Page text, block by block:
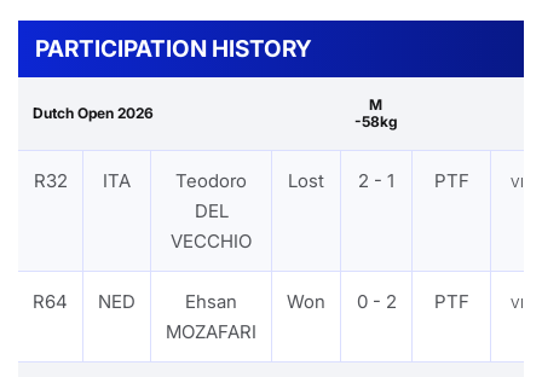
PARTICIPATION HISTORY
Dutch Open 2026
M
-58kg
R32 ITA
Teodoro
DEL
VECCHIO
Lost 2 - 1 PTF
R64 NED
Ehsan
MOZAFARI
Won 0 - 2 PTF